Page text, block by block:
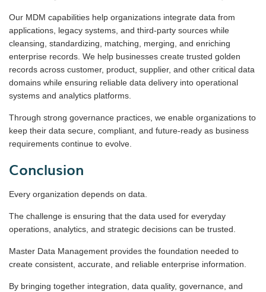
Our MDM capabilities help organizations integrate data from
applications, legacy systems, and third-party sources while
cleansing, standardizing, matching, merging, and enriching
enterprise records. We help businesses create trusted golden
records across customer, product, supplier, and other critical data
domains while ensuring reliable data delivery into operational
systems and analytics platforms.
Through strong governance practices, we enable organizations to
keep their data secure, compliant, and future-ready as business
requirements continue to evolve.
Conclusion
Every organization depends on data.
The challenge is ensuring that the data used for everyday
operations, analytics, and strategic decisions can be trusted.
Master Data Management provides the foundation needed to
create consistent, accurate, and reliable enterprise information.
By bringing together integration, data quality, governance, and